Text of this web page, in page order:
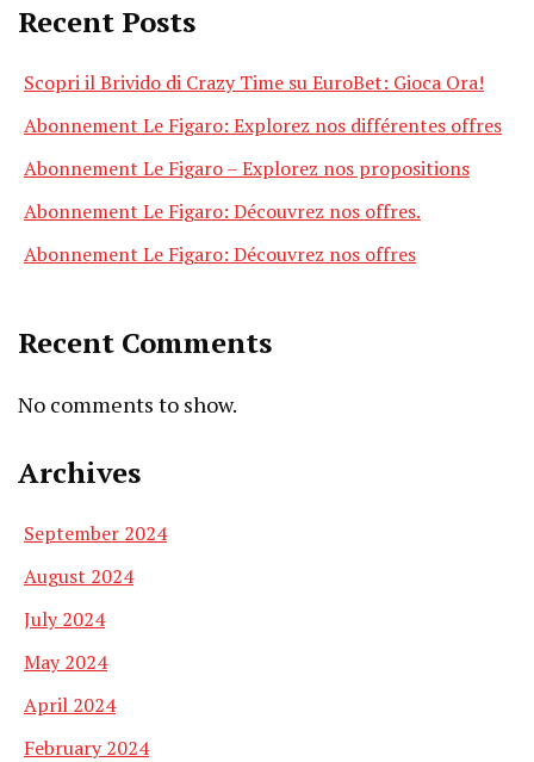
Recent Posts
Scopri il Brivido di Crazy Time su EuroBet: Gioca Ora!
Abonnement Le Figaro: Explorez nos différentes offres
Abonnement Le Figaro – Explorez nos propositions
Abonnement Le Figaro: Découvrez nos offres.
Abonnement Le Figaro: Découvrez nos offres
Recent Comments
No comments to show.
Archives
September 2024
August 2024
July 2024
May 2024
April 2024
February 2024